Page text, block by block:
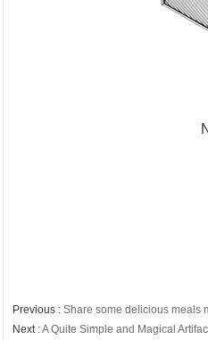
Previous : Share some delicious meals
Next :A Quite Simple and Magical